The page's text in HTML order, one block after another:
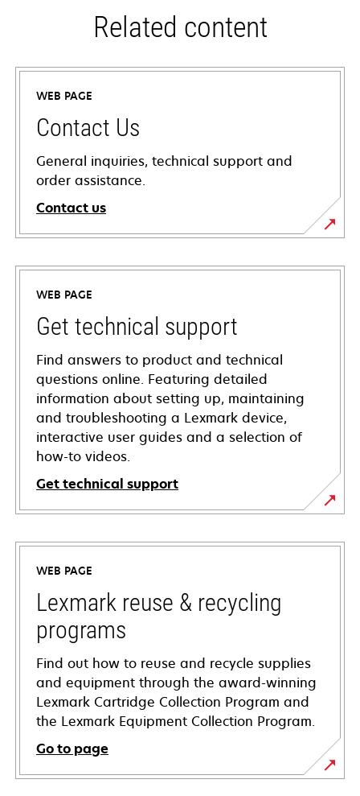
Related content
WEB PAGE
Contact Us
General inquiries, technical support and
order assistance.
Contact us
WEB PAGE
Get technical support
Find answers to product and technical
questions online. Featuring detailed
information about setting up, maintaining
and troubleshooting a Lexmark device,
interactive user guides and a selection of
how-to videos.
Get technical support
opens
in
new
tab
WEB PAGE
Lexmark reuse & recycling
programs
Find out how to reuse and recycle supplies
and equipment through the award-winning
Lexmark Cartridge Collection Program and
the Lexmark Equipment Collection Program.
Go to page